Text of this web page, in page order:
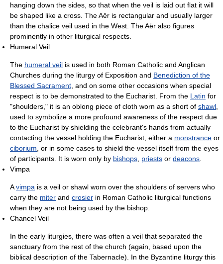
hanging down the sides, so that when the veil is laid out flat it will
be shaped like a cross. The Aër is rectangular and usually larger
than the chalice veil used in the West. The Aër also figures
prominently in other liturgical respects.
Humeral Veil
The humeral veil is used in both Roman Catholic and Anglican
Churches during the liturgy of Exposition and Benediction of the
Blessed Sacrament , and on some other occasions when special
respect is to be demonstrated to the Eucharist. From the Latin for
"shoulders," it is an oblong piece of cloth worn as a short of shawl
used to symbolize a more profound awareness of the respect due
to the Eucharist by shielding the celebrant's hands from actually
contacting the vessel holding the Eucharist, either a monstrance or
ciborium , or in some cases to shield the vessel itself from the eyes
of participants. It is worn only by bishops priests or deacons
Vimpa
Avimpa is a veil or shawl worn over the shoulders of servers who
carry the miter and crosier in Roman Catholic liturgical functions
when they are not being used by the bishop.
Chancel Veil
In the early liturgies, there was often a veil that separated the
sanctuary from the rest of the church (again, based upon the
biblical description of the Tabernacle). In the Byzantine liturgy this